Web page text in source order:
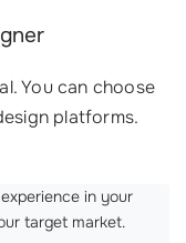
You can choose
platforms.
in your
target market.